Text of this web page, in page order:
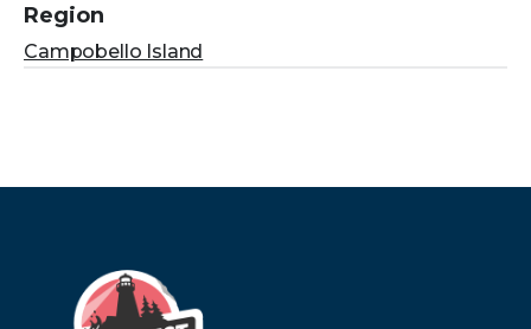
Region
Campobello Island